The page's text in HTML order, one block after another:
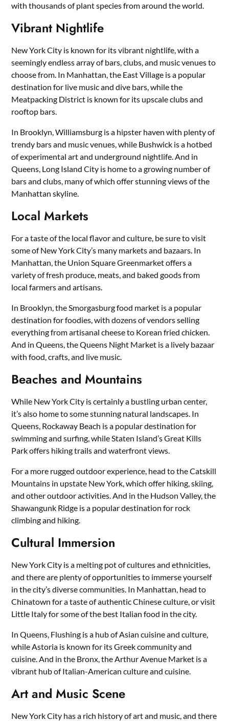
with thousands of plant species from around the world.
Vibrant Nightlife
New York City is known for its vibrant nightlife, with a
seemingly endless array of bars, clubs, and music venues to
choose from. In Manhattan, the East Village is a popular
destination for live music and dive bars, while the
Meatpacking District is known for its upscale clubs and
rooftop bars.
In Brooklyn, Williamsburg is a hipster haven with plenty of
trendy bars and music venues, while Bushwick is a hotbed
of experimental art and underground nightlife. And in
Queens, Long Island City is home to a growing number of
bars and clubs, many of which offer stunning views of the
Manhattan skyline.
Local Markets
For a taste of the local flavor and culture, be sure to visit
some of New York City’s many markets and bazaars. In
Manhattan, the Union Square Greenmarket offers a
variety of fresh produce, meats, and baked goods from
local farmers and artisans.
In Brooklyn, the Smorgasburg food market is a popular
destination for foodies, with dozens of vendors selling
everything from artisanal cheese to Korean fried chicken.
And in Queens, the Queens Night Market is a lively bazaar
with food, crafts, and live music.
Beaches and Mountains
While New York City is certainly a bustling urban center,
it’s also home to some stunning natural landscapes. In
Queens, Rockaway Beach is a popular destination for
swimming and surfing, while Staten Island’s Great Kills
Park offers hiking trails and waterfront views.
For a more rugged outdoor experience, head to the Catskill
Mountains in upstate New York, which offer hiking, skiing,
and other outdoor activities. And in the Hudson Valley, the
Shawangunk Ridge is a popular destination for rock
climbing and hiking.
Cultural Immersion
New York City is a melting pot of cultures and ethnicities,
and there are plenty of opportunities to immerse yourself
in the city’s diverse communities. In Manhattan, head to
Chinatown for a taste of authentic Chinese culture, or visit
Little Italy for some of the best Italian food in the city.
In Queens, Flushing is a hub of Asian cuisine and culture,
while Astoria is known for its Greek community and
cuisine. And in the Bronx, the Arthur Avenue Market is a
vibrant hub of Italian-American culture and cuisine.
Art and Music Scene
New York City has a rich history of art and music, and there